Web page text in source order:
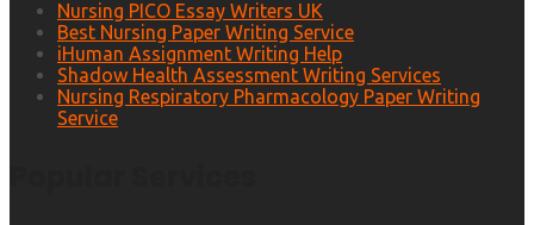
Nursing PICO Essay Writers UK
Best Nursing Paper Writing Service
iHuman Assignment Writing Help
Shadow Health Assessment Writing Services
Nursing Respiratory Pharmacology Paper Writing
Service